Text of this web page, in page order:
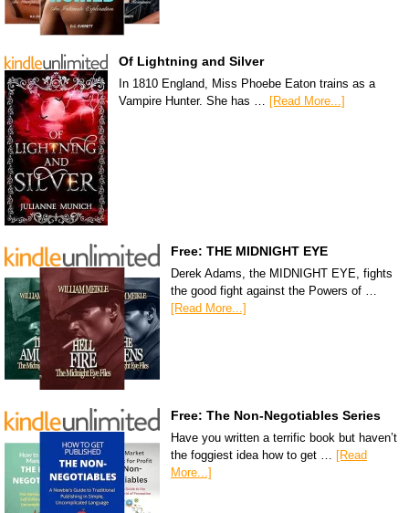
Of Lightning and Silver
In 1810 England, Miss Phoebe Eaton trains as a
Vampire Hunter. She has … [Read More...]
Free: THE MIDNIGHT EYE
Derek Adams, the MIDNIGHT EYE, fights
the good fight against the Powers of …
[Read More...]
Free: The Non-Negotiables Series
Have you written a terrific book but haven’t
the foggiest idea how to get … [Read
More...]